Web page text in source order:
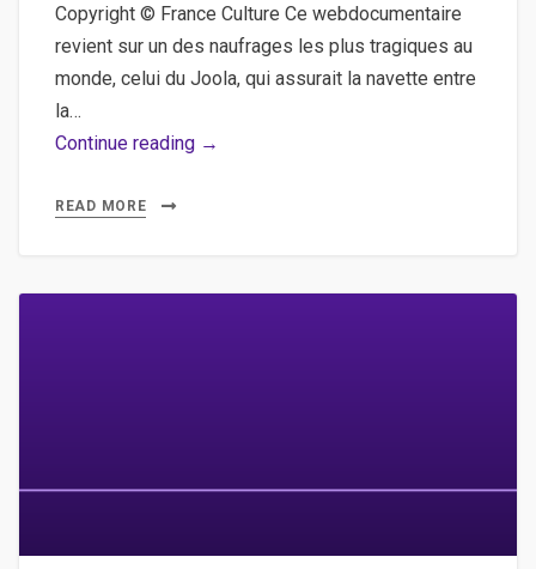
Copyright © France Culture Ce webdocumentaire
revient sur un des naufrages les plus tragiques au
monde, celui du Joola, qui assurait la navette entre
la…
Continue reading →
READ MORE